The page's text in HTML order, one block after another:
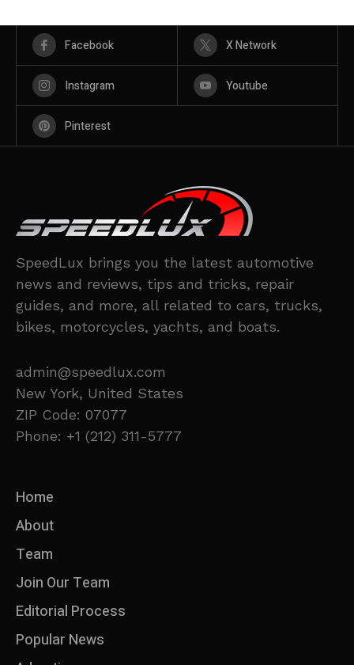
Facebook X Network
Instagram Youtube
Pinterest
SpeedLux brings you the latest automotive
news and reviews, tips and tricks, repair
guides, and more, all related to cars, trucks,
bikes, motorcycles, yachts, and boats.
admin@speedlux.com
New York, United States
ZIP Code: 07077
Phone: +1 (212) 311-5777
Home
About
Team
Join Our Team
Editorial Process
Popular News